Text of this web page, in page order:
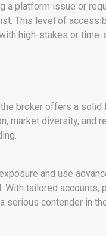
a platform issue or
This level of
high-stakes or
broker offers a
market diversity, and
and use
With tailored
contender in